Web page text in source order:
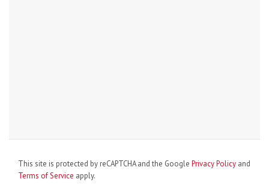
This site is protected by reCAPTCHA and the Google Privacy Policy and
Terms of Service apply.